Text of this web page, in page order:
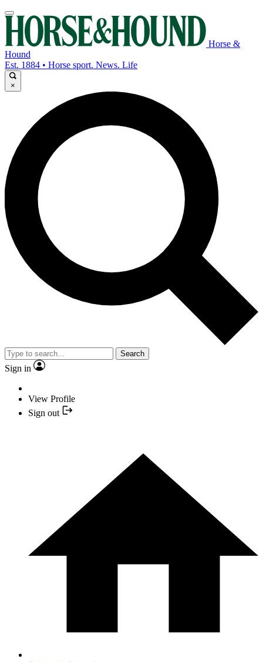
Horse &
Hound
Est. 1884 • Horse sport. News. Life
×
Search
Sign in
View Profile
Sign out